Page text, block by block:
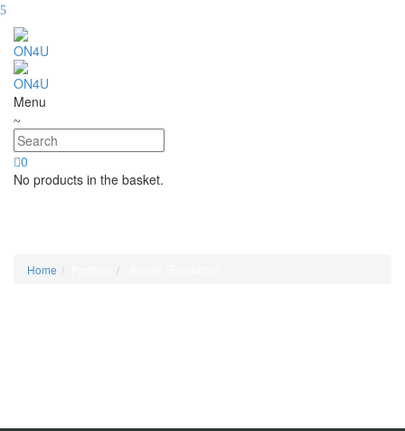
Menu
0
No products in the basket.
Home